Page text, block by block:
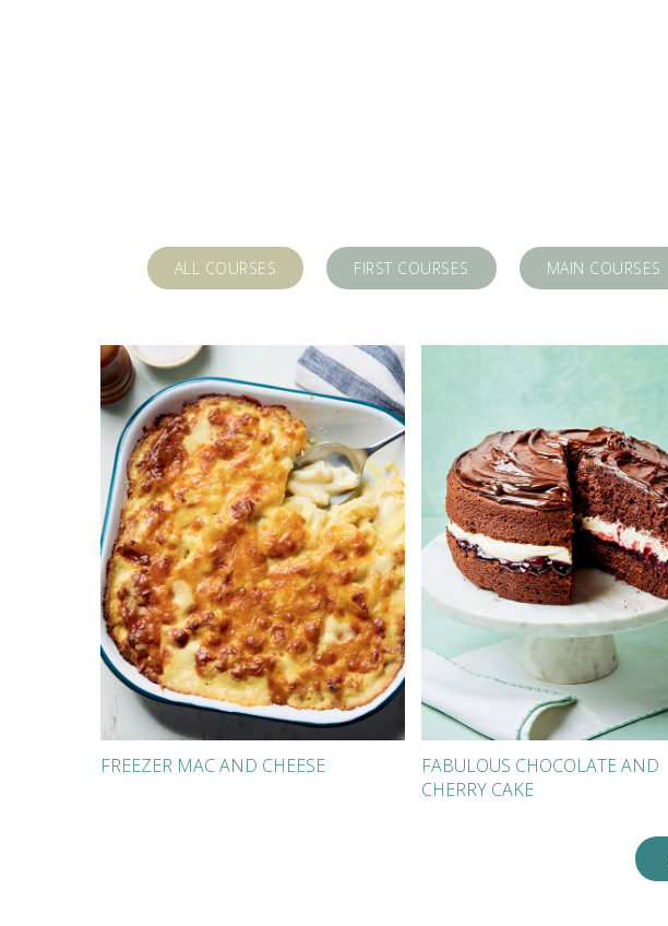
ALL COURSES FIRST COURSES MAIN COURSES
FREEZER MAC AND CHEESE
FABULOUS CHOCOLATE AND
CHERRY CAKE